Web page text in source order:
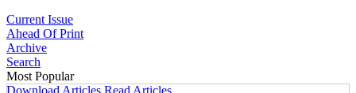
Current Issue
Ahead Of Print
Archive
Search
Most Popular
Download Articles Read Articles